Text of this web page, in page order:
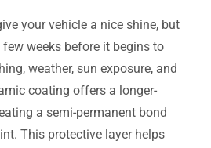
your vehicle a nice shine, but
weeks before it begins to
weather, sun exposure, and
coating offers a longer-
a semi-permanent bond
This protective layer helps